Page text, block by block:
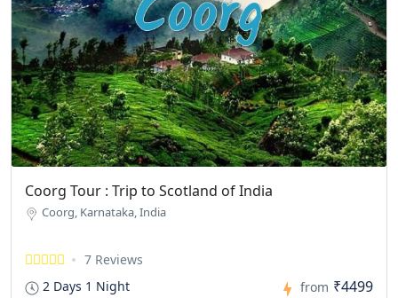
Coorg Tour : Trip to Scotland of India
Coorg, Karnataka, India
7 Reviews
2 Days 1 Night
from ₹4499